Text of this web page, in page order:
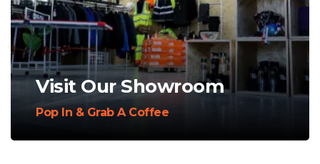
Visit Our Showroom
Pop In & Grab A Coffee